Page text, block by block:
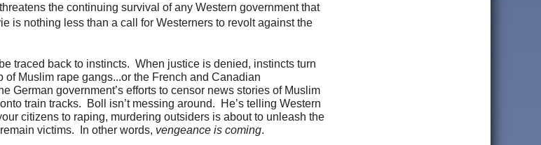
the continuing survival of any Western government that
is nothing less than a call for Westerners to revolt against the
traced back to instincts. When justice is denied, instincts turn
Muslim rape gangs...or the French and Canadian
German government’s efforts to censor news stories of Muslim
train tracks. Boll isn’t messing around. He’s telling Western
citizens to raping, murdering outsiders is about to unleash the
victims. In other words, vengeance is coming.